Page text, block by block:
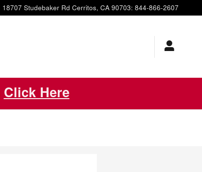
18707 Studebaker Rd Cerritos, CA 90703: 844-866-2607
Click Here